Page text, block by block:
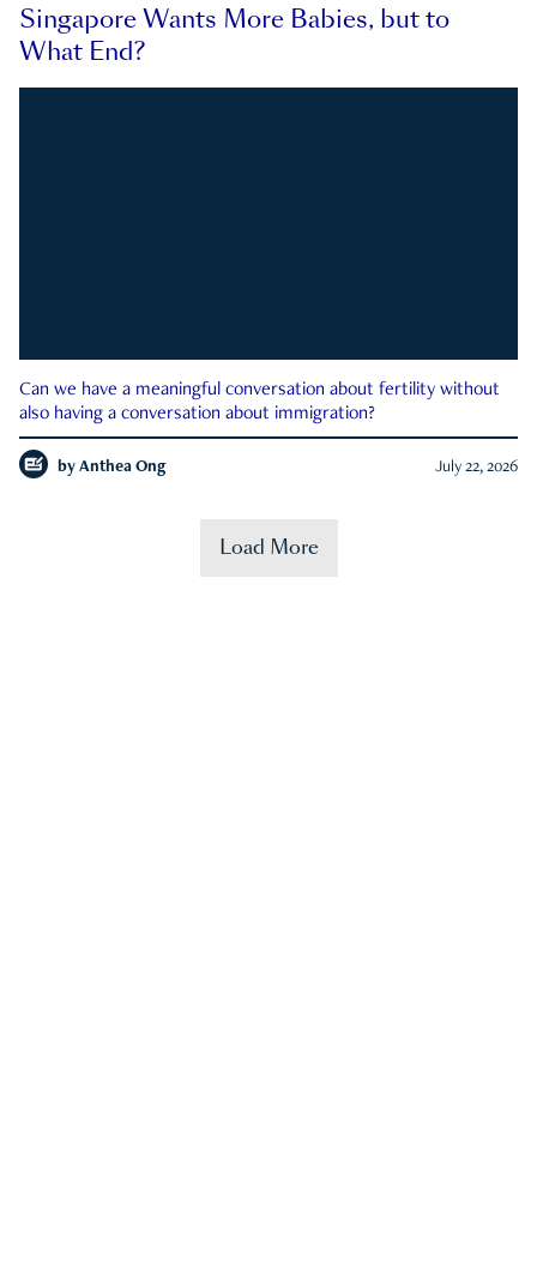
Singapore Wants More Babies, but to
What End?
Can we have a meaningful conversation about fertility without
also having a conversation about immigration?
by Anthea Ong July 22, 2026
Load More